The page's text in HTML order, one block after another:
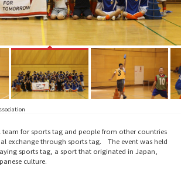
team for sports tag and people from other countries
exchange through sports tag. The event was held
sports tag, a sport that originated in Japan,
culture.